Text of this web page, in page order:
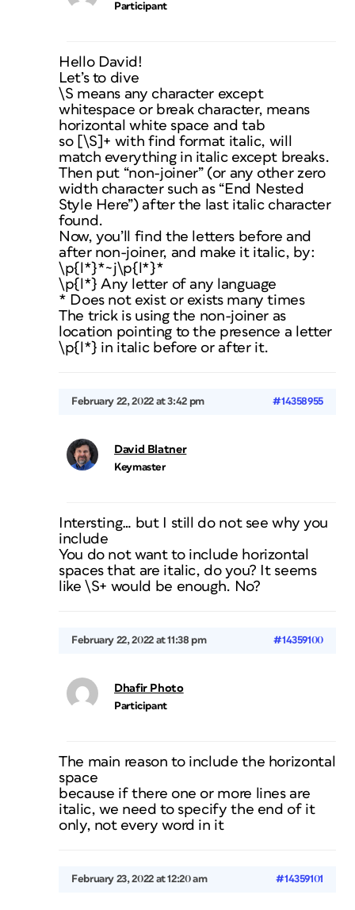
Participant
Hello David!
Let’s to dive
\S means any character except
whitespace or break character, means
horizontal white space and tab
so [\S]+ with find format italic, will
match everything in italic except breaks.
Then put “non-joiner” (or any other zero
width character such as “End Nested
Style Here”) after the last italic character
found.
Now, you’ll find the letters before and
after non-joiner, and make it italic, by:
\p{l*}*~j\p{l*}*
\p{l*} Any letter of any language
* Does not exist or exists many times
The trick is using the non-joiner as
location pointing to the presence a letter
\p{l*} in italic before or after it.
February 22, 2022 at 3:42 pm #14358955
David Blatner
Keymaster
Intersting… but I still do not see why you
include
You do not want to include horizontal
spaces that are italic, do you? It seems
like \S+ would be enough. No?
February 22, 2022 at 11:38 pm #14359100
Dhafir Photo
Participant
The main reason to include the horizontal
space
because if there one or more lines are
italic, we need to specify the end of it
only, not every word in it
February 23, 2022 at 12:20 am #14359101